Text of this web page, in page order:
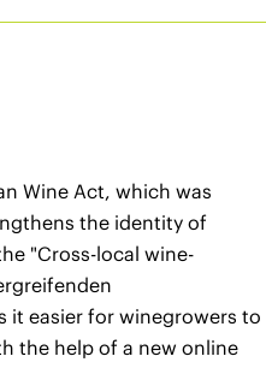
Wine Act, which was
the identity of
"Cross-local wine-
it easier for winegrowers to
the help of a new online